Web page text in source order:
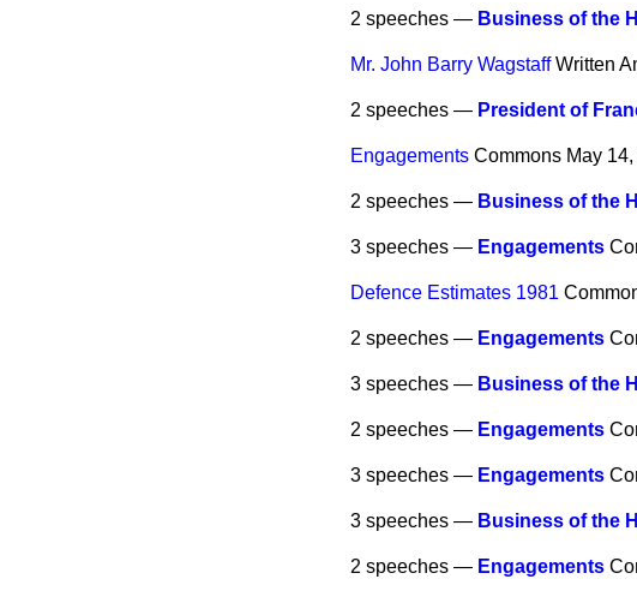
2 speeches — Business of the
Mr. John Barry Wagstaff Written
2 speeches — President of
Engagements Commons May
2 speeches — Business of the
3 speeches — Engagements
Defence Estimates 1981
2 speeches — Engagements
3 speeches — Business of the
2 speeches — Engagements
3 speeches — Engagements
3 speeches — Business of the
2 speeches — Engagements